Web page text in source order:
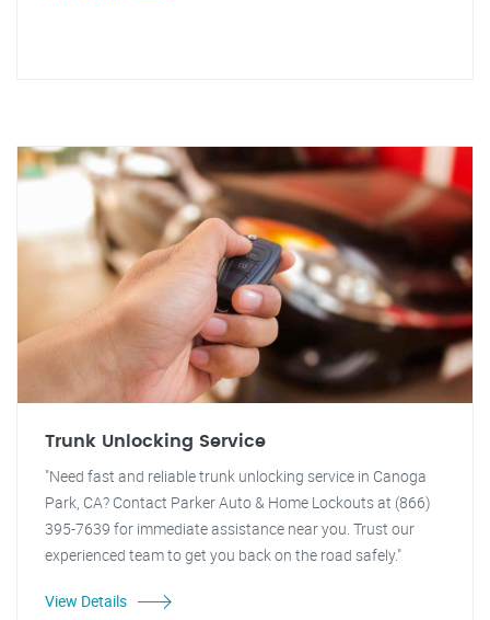
Trunk Unlocking Service
"Need fast and reliable trunk unlocking service in Canoga
Park, CA? Contact Parker Auto & Home Lockouts at (866)
395-7639 for immediate assistance near you. Trust our
experienced team to get you back on the road safely."
View Details